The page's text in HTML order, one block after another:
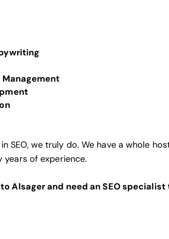
SEO, we truly do. We have a whole
years of experience.
Alsager and need an SEO specialist